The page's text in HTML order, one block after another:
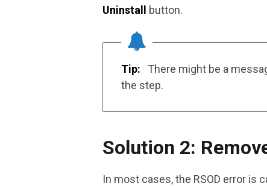
Uninstall button.
Tip: There might be a
the step.
Solution 2:
In most cases, the RSOD error is